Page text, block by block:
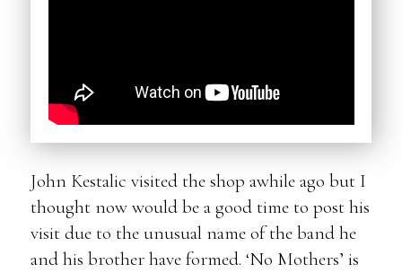
John Kestalic visited the shop awhile ago but I
thought now would be a good time to post his
visit due to the unusual name of the band he
and his brother have formed. ‘No Mothers’ is